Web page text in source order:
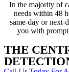
In the majority of
needs within 48
same-day or next-
you with
THE